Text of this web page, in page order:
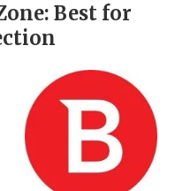
Best for